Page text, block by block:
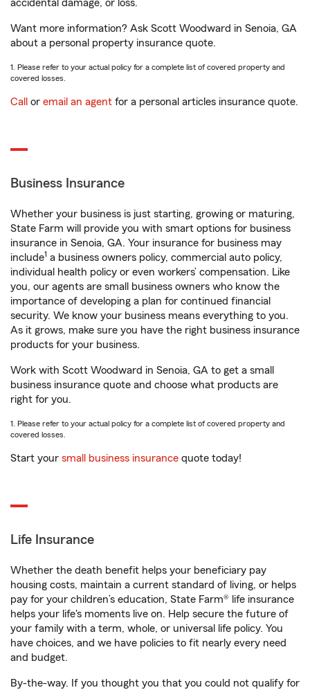
accidental damage, or loss.
Want more information? Ask Scott Woodward in Senoia, GA
about a personal property insurance quote.
1. Please refer to your actual policy for a complete list of covered property and
covered losses.
Call or email an agent for a personal articles insurance quote.
Business Insurance
Whether your business is just starting, growing or maturing,
State Farm will provide you with smart options for business
insurance in Senoia, GA. Your insurance for business may
include1 a business owners policy, commercial auto policy,
individual health policy or even workers’ compensation. Like
you, our agents are small business owners who know the
importance of developing a plan for continued financial
security. We know your business means everything to you.
As it grows, make sure you have the right business insurance
products for your business.
Work with Scott Woodward in Senoia, GA to get a small
business insurance quote and choose what products are
right for you.
1. Please refer to your actual policy for a complete list of covered property and
covered losses.
Start your small business insurance quote today!
Life Insurance
Whether the death benefit helps your beneficiary pay
housing costs, maintain a current standard of living, or helps
pay for your children’s education, State Farm® life insurance
helps your life's moments live on. Help secure the future of
your family with a term, whole, or universal life policy. You
have choices, and we have policies to fit nearly every need
and budget.
By-the-way. If you thought you that you could not qualify for